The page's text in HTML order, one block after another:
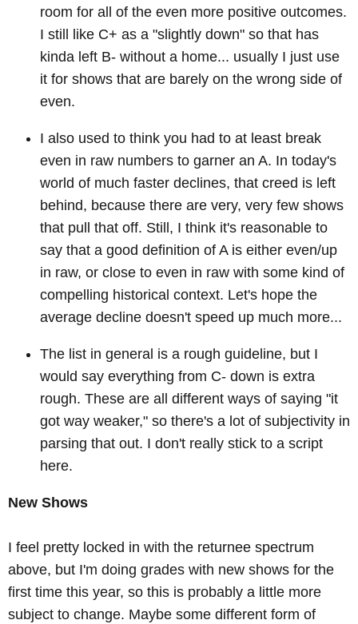
room for all of the even more positive outcomes.
I still like C+ as a "slightly down" so that has
kinda left B- without a home... usually I just use
it for shows that are barely on the wrong side of
even.
I also used to think you had to at least break
even in raw numbers to garner an A. In today's
world of much faster declines, that creed is left
behind, because there are very, very few shows
that pull that off. Still, I think it's reasonable to
say that a good definition of A is either even/up
in raw, or close to even in raw with some kind of
compelling historical context. Let's hope the
average decline doesn't speed up much more...
The list in general is a rough guideline, but I
would say everything from C- down is extra
rough. These are all different ways of saying "it
got way weaker," so there's a lot of subjectivity in
parsing that out. I don't really stick to a script
here.
New Shows
I feel pretty locked in with the returnee spectrum
above, but I'm doing grades with new shows for the
first time this year, so this is probably a little more
subject to change. Maybe some different form of